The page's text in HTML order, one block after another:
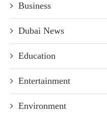
Business
Dubai News
Education
Entertainment
Environment